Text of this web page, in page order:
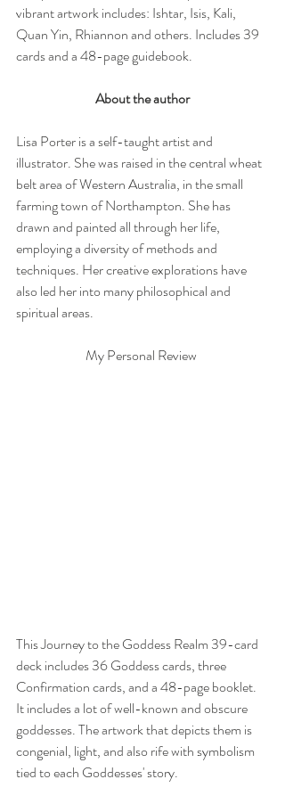
vibrant artwork includes: Ishtar, Isis, Kali,
Quan Yin, Rhiannon and others. Includes 39
cards and a 48-page guidebook.
About the author
Lisa Porter is a self-taught artist and
illustrator. She was raised in the central wheat
belt area of Western Australia, in the small
farming town of Northampton. She has
drawn and painted all through her life,
employing a diversity of methods and
techniques. Her creative explorations have
also led her into many philosophical and
spiritual areas.
My Personal Review
This Journey to the Goddess Realm 39-card
deck includes 36 Goddess cards, three
Confirmation cards, and a 48-page booklet.
It includes a lot of well-known and obscure
goddesses. The artwork that depicts them is
congenial, light, and also rife with symbolism
tied to each Goddesses' story.